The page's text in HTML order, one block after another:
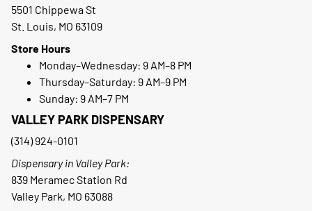
5501 Chippewa St
St. Louis, MO 63109
Store Hours
Monday–Wednesday: 9 AM–8 PM
Thursday–Saturday: 9 AM–9 PM
Sunday: 9 AM–7 PM
VALLEY PARK DISPENSARY
(314) 924-0101
Dispensary in Valley Park:
839 Meramec Station Rd
Valley Park, MO 63088